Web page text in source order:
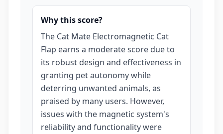
Why this score?
The Cat Mate Electromagnetic Cat
Flap earns a moderate score due to
its robust design and effectiveness in
granting pet autonomy while
deterring unwanted animals, as
praised by many users. However,
issues with the magnetic system's
reliability and functionality were